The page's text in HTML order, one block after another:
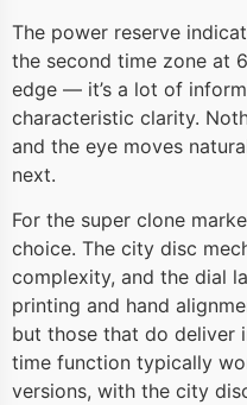
The power reserve
the second time zone at
edge — it’s a lot of
characteristic clarity.
and the eye moves
next.
For the super clone
choice. The city disc
complexity, and the dial
printing and hand
but those that do deliver
time function typically
versions, with the city